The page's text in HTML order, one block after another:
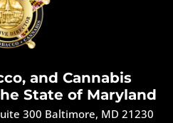
and Cannabis
State of Maryland
300 Baltimore, MD 21230